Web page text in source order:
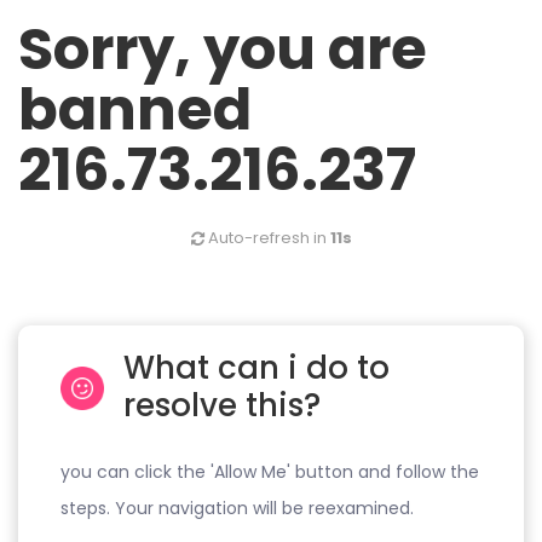
Sorry, you are
banned
216.73.216.237
Auto-refresh in 11s
What can i do to
resolve this?
you can click the 'Allow Me' button and follow the
steps. Your navigation will be reexamined.